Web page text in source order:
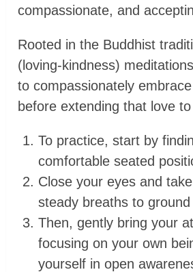
compassionate, and
Rooted in the Buddhist
(loving-kindness)
to compassionately
before extending that love
To practice, start by
comfortable seated
Close your eyes and
steady breaths to
Then, gently bring your
focusing on your own
yourself in open